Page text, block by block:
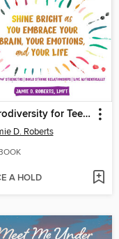
Neurodiversity for Teen Girls
D. Roberts
A HOLD